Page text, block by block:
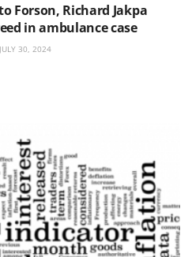
Forson, Richard Jakpa
in ambulance case
JULY 30, 2024